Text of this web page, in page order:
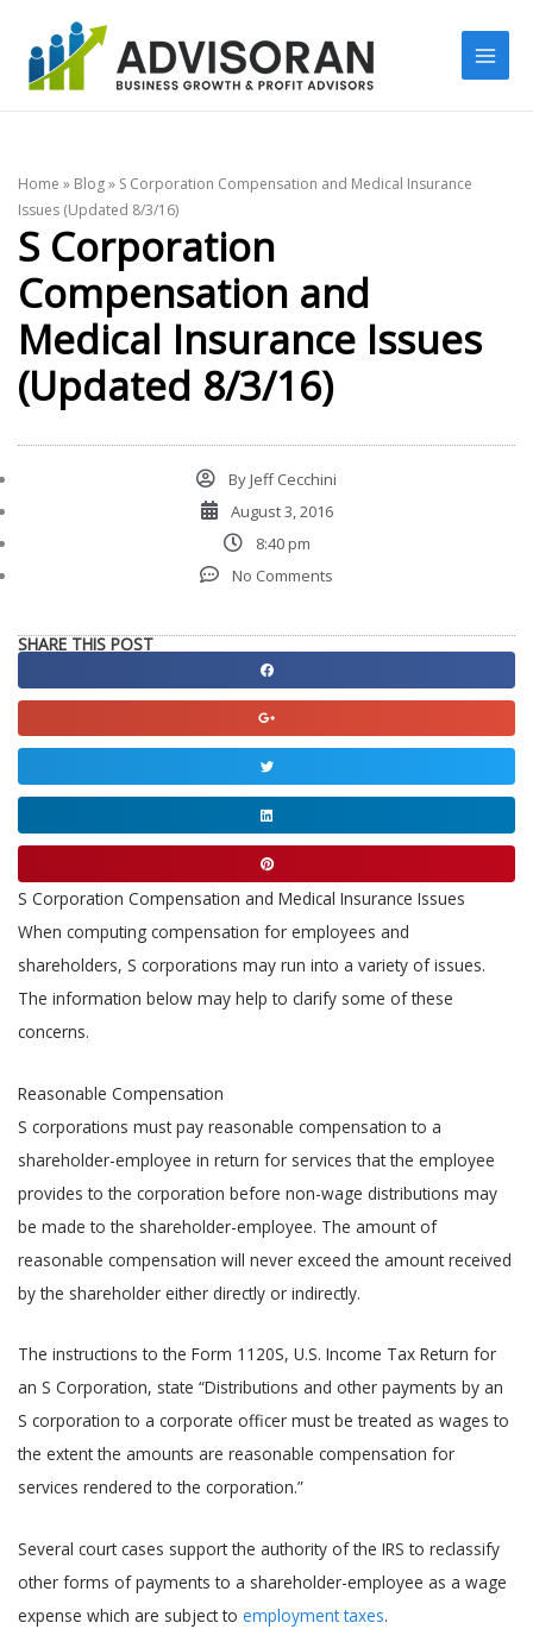
content
Home » Blog» S Corporation Compensation and Medical Insurance
Issues (Updated 8/3/16)
S Corporation
Compensation and
Medical Insurance Issues
(Updated 8/3/16)
ByJeff Cecchini
August 3, 2016
8:40 pm
No Comments
SHARE THIS POST
Share
on
facebook
Share
on
google
Share
on
twitter
Share
on
linkedin
Share
on
S Corporation Compensation and Medical Insurance Issues
When computing compensation for employees and
shareholders, S corporations may run into a variety of issues.
The information below may help to clarify some of these
concerns.
Reasonable Compensation
S corporations must pay reasonable compensation to a
shareholder-employee in return for services that the employee
provides to the corporation before non-wage distributions may
be made to the shareholder-employee. The amount of
reasonable compensation will never exceed the amount received
by the shareholder either directly or indirectly.
The instructions to the Form 1120S, U.S. Income Tax Return for
an S Corporation, state “Distributions and other payments by an
S corporation to a corporate officer must be treated as wages to
the extent the amounts are reasonable compensation for
services rendered to the corporation.”
Several court cases support the authority of the IRS to reclassify
other forms of payments to a shareholder-employee as a wage
expense which are subject to employment taxes.